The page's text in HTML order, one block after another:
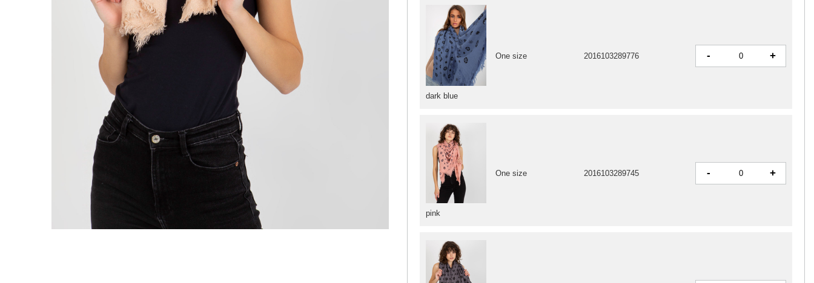
dark blue
One size 2016103289776 - +
pink
One size 2016103289745 - +